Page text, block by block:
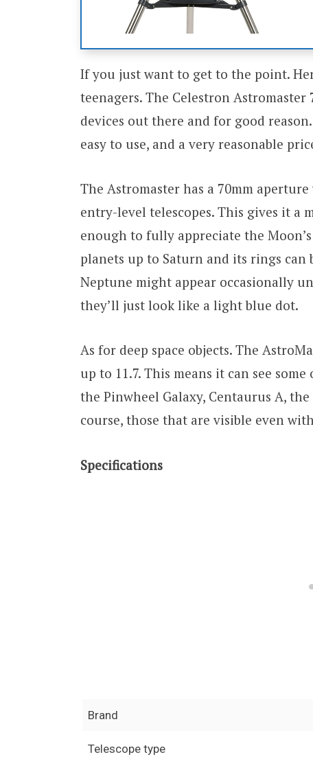
If you just want to get to the point.
teenagers. The Celestron
devices out there and for good
easy to use, and a very reasonable
The Astromaster has a 70mm
entry-level telescopes. This gives it a
enough to fully appreciate the
planets up to Saturn and its rings can
Neptune might appear occasionally
they’ll just look like a light blue dot.
As for deep space objects. The
up to 11.7. This means it can see
the Pinwheel Galaxy, Centaurus A,
course, those that are visible even
Specifications
Brand
Telescope type